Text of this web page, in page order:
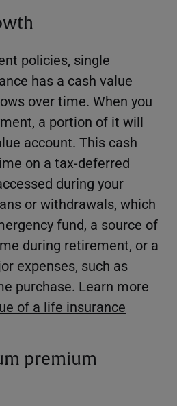
policies, single
has a cash value
over time. When you
a portion of it will
account. This cash
on a tax-deferred
during your
or withdrawals, which
fund, a source of
during retirement, or a
expenses, such as
purchase. Learn more
of a life insurance
premium